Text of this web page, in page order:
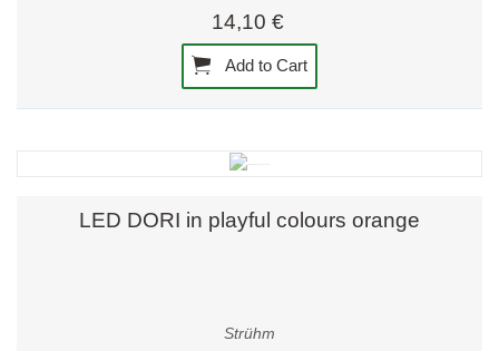
14,10 €
Add to Cart
LED DORI in playful colours orange
Strühm